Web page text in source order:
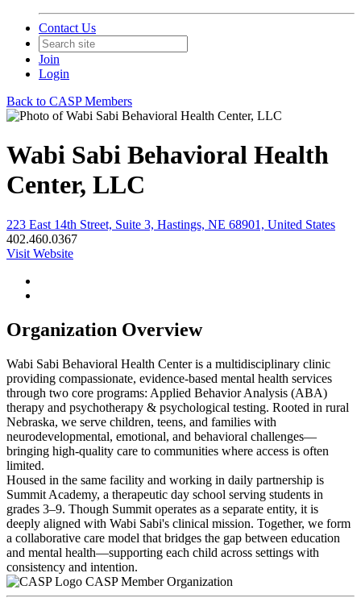
Contact Us
Join
Login
Back to CASP Members
Wabi Sabi Behavioral Health
Center, LLC
223 East 14th Street, Suite 3, Hastings, NE 68901, United States
402.460.0367
Visit Website
Organization Overview
Wabi Sabi Behavioral Health Center is a multidisciplinary clinic
providing compassionate, evidence-based mental health services
through two core programs: Applied Behavior Analysis (ABA)
therapy and psychotherapy & psychological testing. Rooted in rural
Nebraska, we serve children, teens, and families with
neurodevelopmental, emotional, and behavioral challenges—
bringing high-quality care to communities where access is often
limited.
Housed in the same facility and working in daily partnership is
Summit Academy, a therapeutic day school serving students in
grades 3–9. Though Summit operates as a separate entity, it is
deeply aligned with Wabi Sabi's clinical mission. Together, we form
a collaborative care model that bridges the gap between education
and mental health—supporting each child across settings with
consistency and intention.
CASP Member Organization